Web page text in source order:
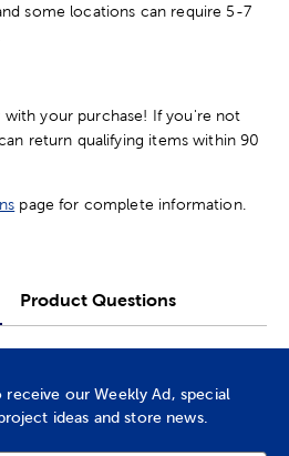
some locations can require 5-7
your purchase! If you're not
return qualifying items within 90
page for complete information.
Product Questions
our Weekly Ad, special
ideas and store news.